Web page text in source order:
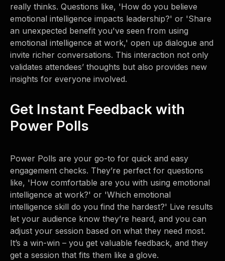
really thinks. Questions like, 'How do you believe
emotional intelligence impacts leadership?' or 'Share
an unexpected benefit you've seen from using
emotional intelligence at work,' open up dialogue and
invite richer conversations. This interaction not only
validates attendees’ thoughts but also provides new
insights for everyone involved.
Get Instant Feedback with
Power Polls
Power Polls are your go-to for quick and easy
engagement checks. They’re perfect for questions
like, 'How comfortable are you with using emotional
intelligence at work?' or 'Which emotional
intelligence skill do you find the hardest?' Live results
let your audience know they’re heard, and you can
adjust your session based on what they need most.
It’s a win-win – you get valuable feedback, and they
get a session that fits them like a glove.